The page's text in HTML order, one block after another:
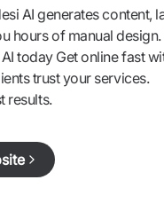
AI generates content,
hours of manual design.
today Get online fast
trust your services.
results.